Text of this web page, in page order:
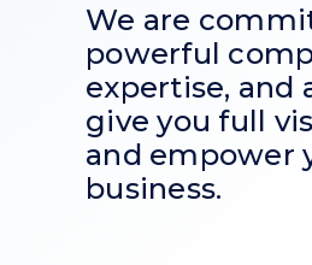
We are
powerful
expertise, and
give you full
and empower
business.